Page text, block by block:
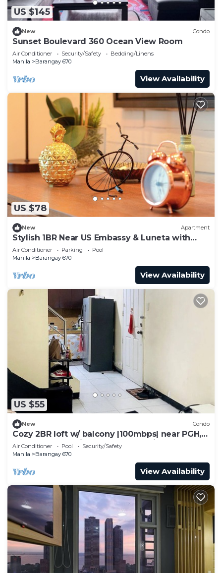
US $145
New Condo
Sunset Boulevard 360 Ocean View Room
Air Conditioner Security/Safety
Bedding/Linens
Manila
Barangay 670
View Availability
US $78
New Apartment
Stylish 1BR Near US Embassy & Luneta with
Pool & Gym
Air Conditioner Parking
Pool
Manila
Barangay 670
View Availability
US $55
New Condo
Cozy 2BR loft w/ balcony |100mbps| near PGH,
UP, LRT and Robinson's Place Manila
Air Conditioner Pool
Security/Safety
Manila
Barangay 670
View Availability